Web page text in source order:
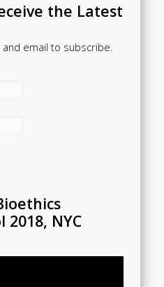
the Latest
email to subscribe.
2018, NYC